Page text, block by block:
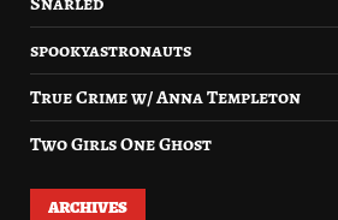
spookyastronauts
True Crime w/ Anna Templeton
Two Girls One Ghost
ARCHIVES